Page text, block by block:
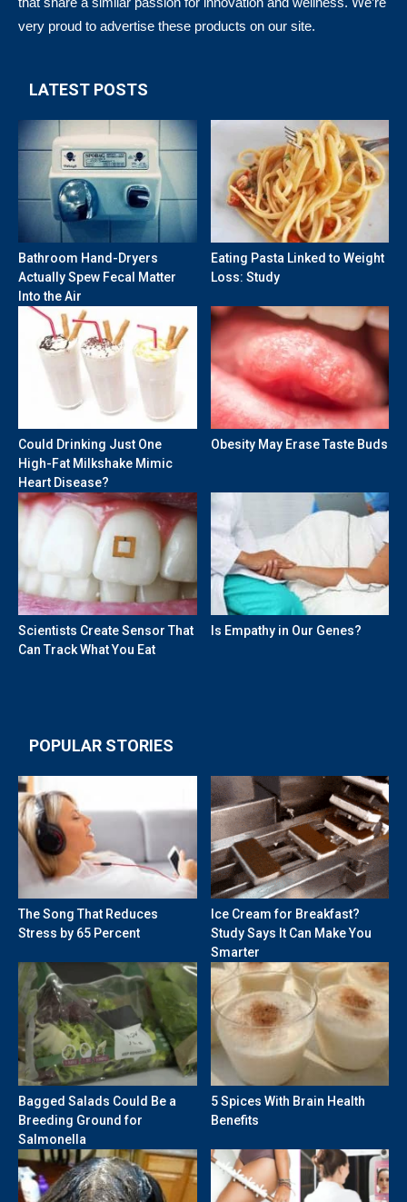
very proud to advertise these products on our site.
LATEST POSTS
Bathroom Hand-Dryers
Actually Spew Fecal Matter
Into the Air
Eating Pasta Linked to Weight
Loss: Study
Could Drinking Just One
High-Fat Milkshake Mimic
Heart Disease?
Obesity May Erase Taste Buds
Scientists Create Sensor That
Can Track What You Eat
Is Empathy in Our Genes?
POPULAR STORIES
The Song That Reduces
Stress by 65 Percent
Ice Cream for Breakfast?
Study Says It Can Make You
Smarter
Bagged Salads Could Be a
Breeding Ground for
Salmonella
5 Spices With Brain Health
Benefits